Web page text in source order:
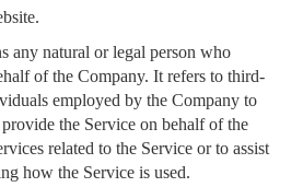
any natural or legal person who
of the Company. It refers to third-
employed by the Company to
the Service on behalf of the
related to the Service or to assist
how the Service is used.